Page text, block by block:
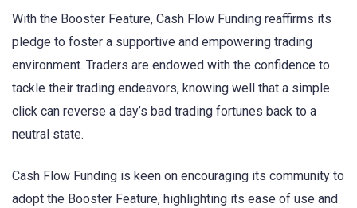
With the Booster Feature, Cash Flow Funding reaffirms its
pledge to foster a supportive and empowering trading
environment. Traders are endowed with the confidence to
tackle their trading endeavors, knowing well that a simple
click can reverse a day’s bad trading fortunes back to a
neutral state.
Cash Flow Funding is keen on encouraging its community to
adopt the Booster Feature, highlighting its ease of use and